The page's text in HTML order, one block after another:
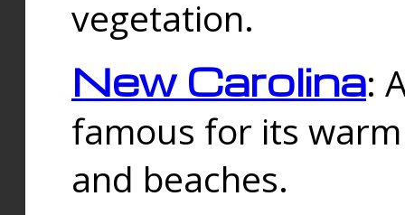
vegetation.
New Carolina:
famous for its
and beaches.